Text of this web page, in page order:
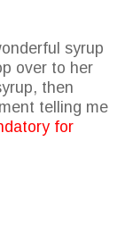
syrup
over to her
then
telling me
for